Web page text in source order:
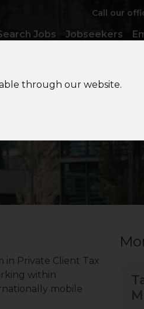
through our website.
Call our
Jobs Jobseekers
in Private Client Tax
within
mobile